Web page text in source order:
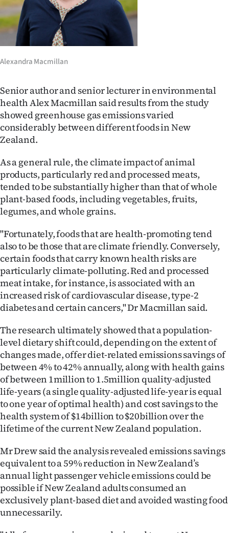
Alexandra Macmillan
Senior author and senior lecturer in environmental
health Alex Macmillan said results from the study
showed greenhouse gas emissions varied
considerably between different foods in New
Zealand.
As a general rule, the climate impact of animal
products, particularly red and processed meats,
tended to be substantially higher than that of whole
plant-based foods, including vegetables, fruits,
legumes, and whole grains.
"Fortunately, foods that are health-promoting tend
also to be those that are climate friendly. Conversely,
certain foods that carry known health risks are
particularly climate-polluting. Red and processed
meat intake, for instance, is associated with an
increased risk of cardiovascular disease, type-2
diabetes and certain cancers," Dr Macmillan said.
The research ultimately showed that a population-
level dietary shift could, depending on the extent of
changes made, offer diet-related emissions savings of
between 4% to 42% annually, along with health gains
of between 1million to 1.5million quality-adjusted
life-years (a single quality-adjusted life-year is equal
to one year of optimal health) and cost savings to the
health system of $14billion to $20billion over the
lifetime of the current New Zealand population.
Mr Drew said the analysis revealed emissions savings
equivalent to a 59% reduction in New Zealand’s
annual light passenger vehicle emissions could be
possible if New Zealand adults consumed an
exclusively plant-based diet and avoided wasting food
unnecessarily.